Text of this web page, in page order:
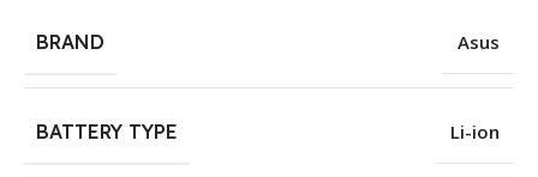
BRAND Asus
BATTERY TYPE Li-ion